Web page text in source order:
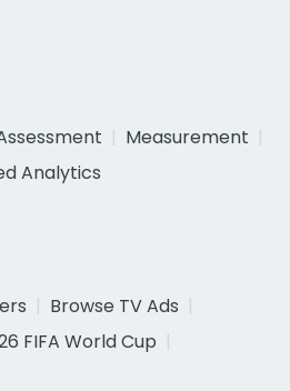
Measurement
Analytics
Browse TV Ads
FIFA World Cup